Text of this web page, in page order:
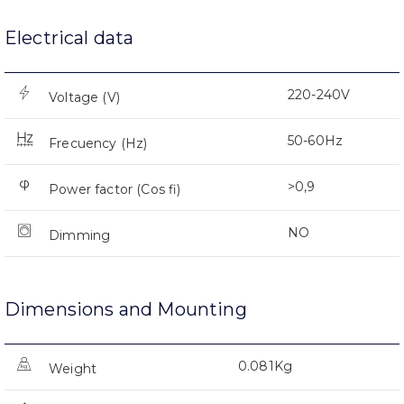
Electrical data
Voltage (V) 220-240V
Frecuency (Hz) 50-60Hz
Power factor (Cos fi) >0,9
Dimming NO
Dimensions and Mounting
Weight 0.081Kg